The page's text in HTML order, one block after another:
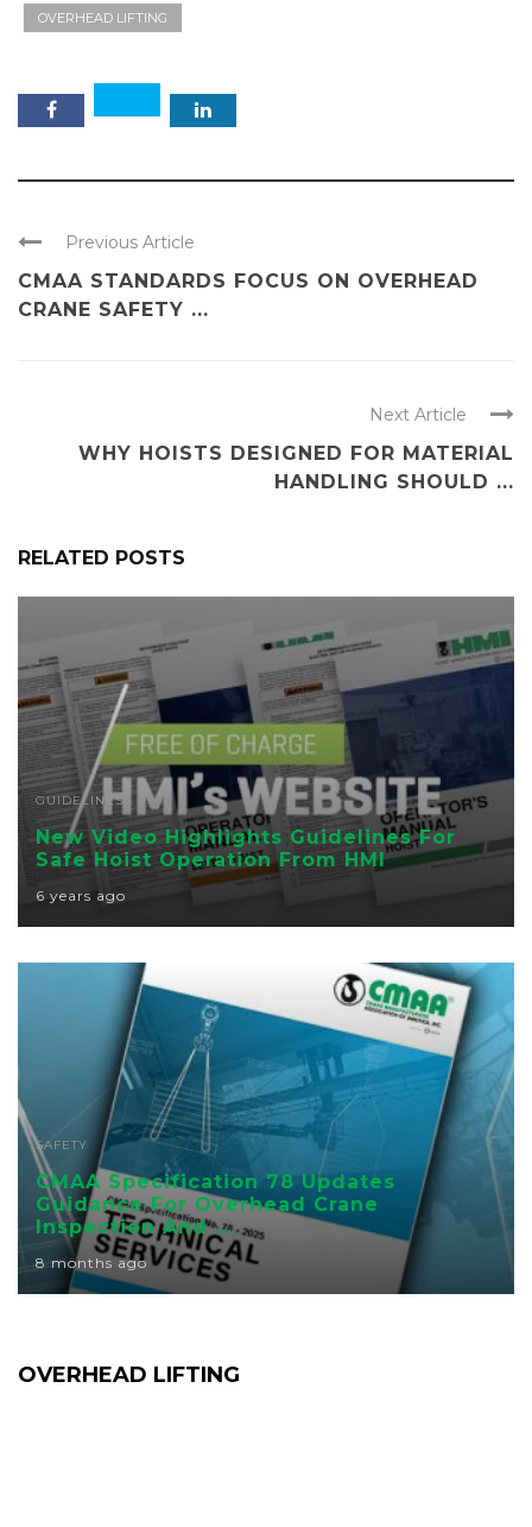
OVERHEAD LIFTING
Previous Article
CMAA STANDARDS FOCUS ON OVERHEAD
CRANE SAFETY ...
Next Article
WHY HOISTS DESIGNED FOR MATERIAL
HANDLING SHOULD ...
RELATED POSTS
GUIDELINES
New Video Highlights Guidelines For
Safe Hoist Operation From HMI
6 years ago
SAFETY
CMAA Specification 78 Updates
Guidance For Overhead Crane
Inspection And ...
8 months ago
OVERHEAD LIFTING